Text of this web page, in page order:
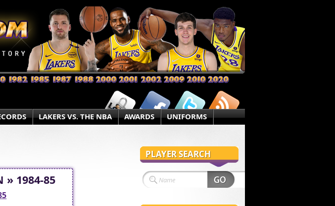
LAKERS VS. THE NBA AWARDS UNIFORMS
» 1984-85
PLAYER SEARCH